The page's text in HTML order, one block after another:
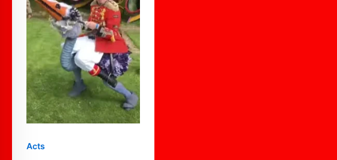
Acts
and
Flossie